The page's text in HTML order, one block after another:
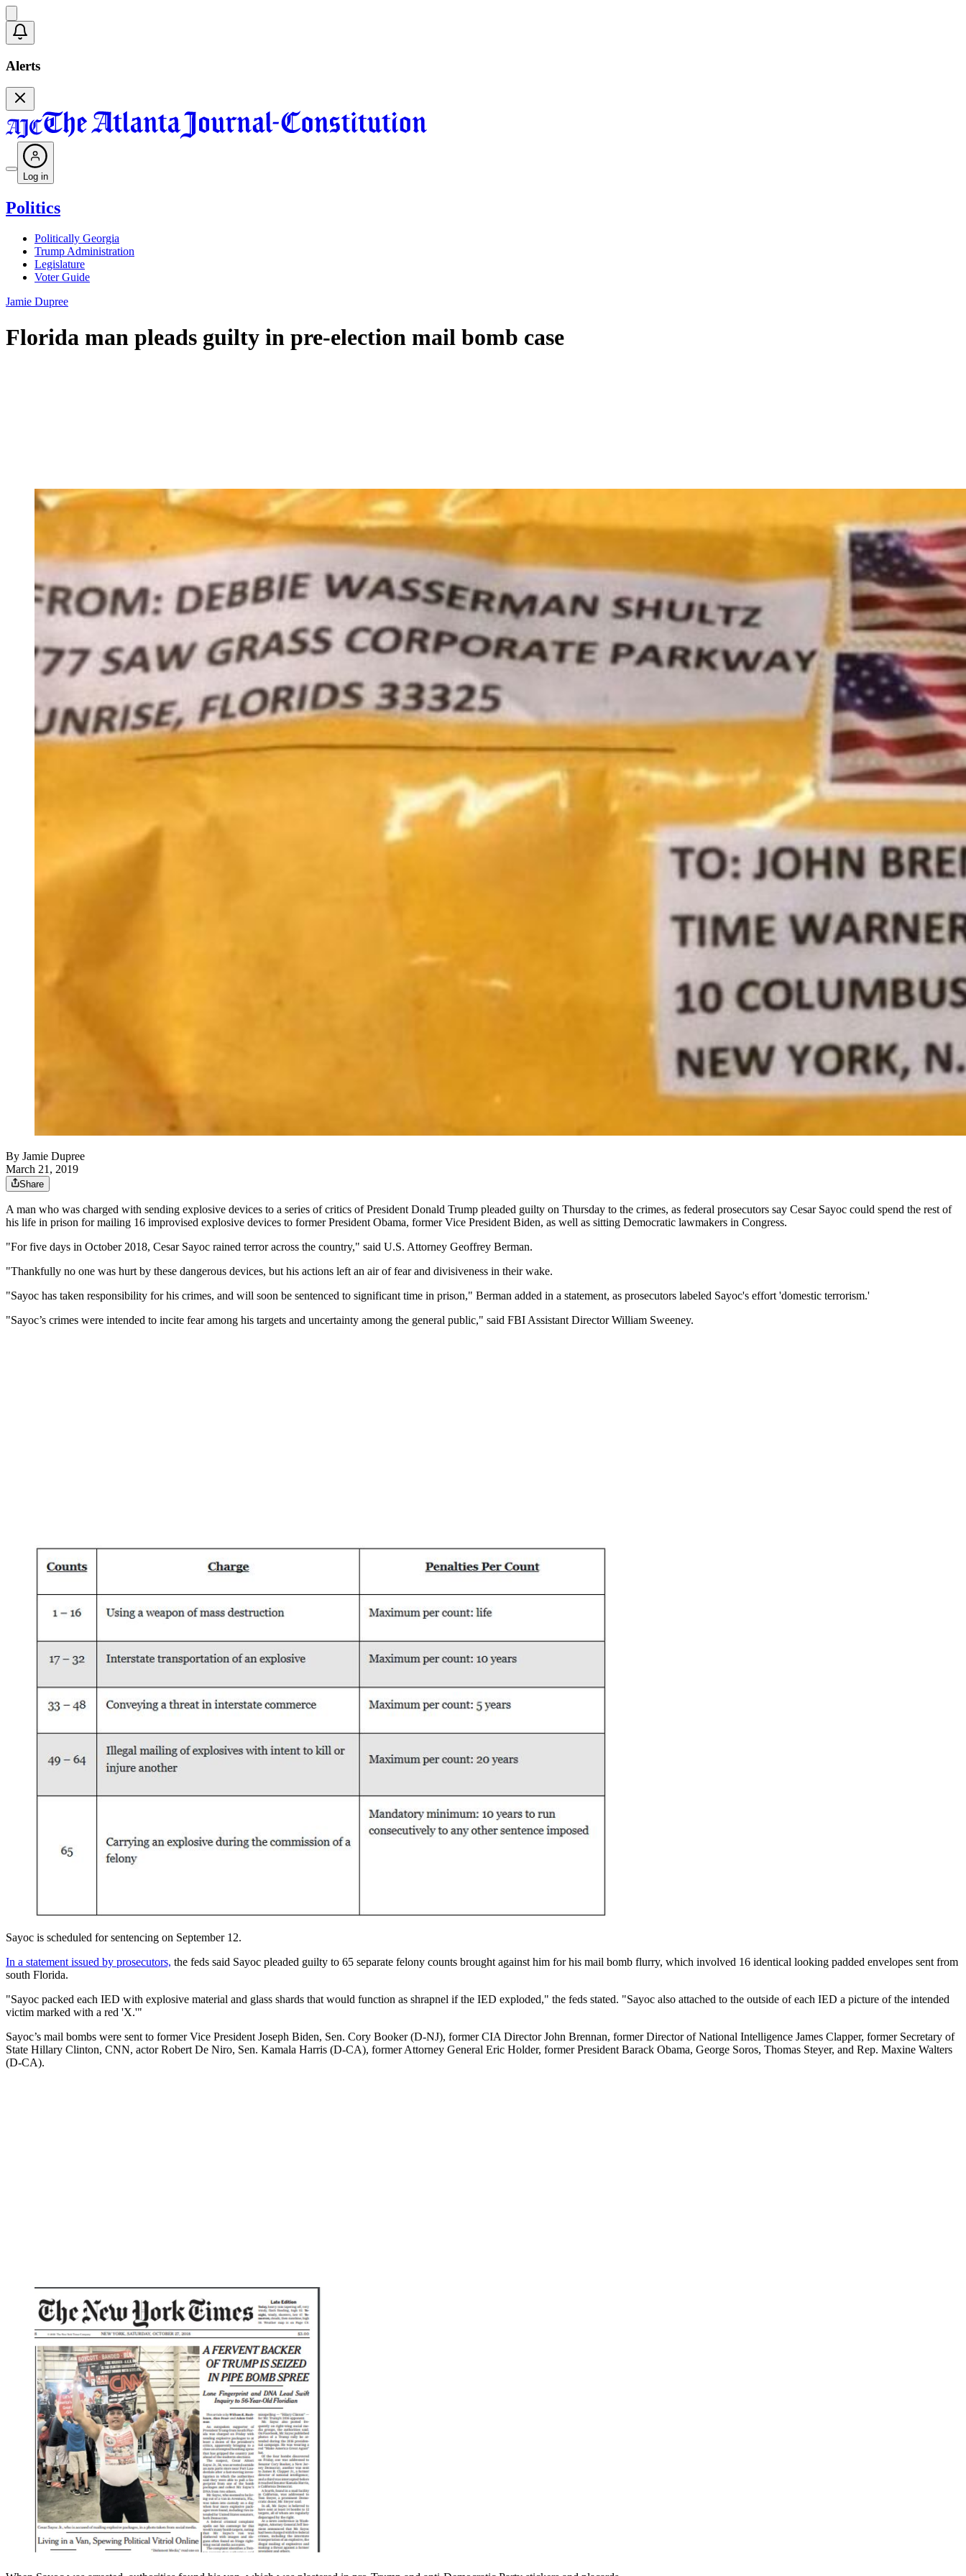
Alerts
Log in
Politics
Politically Georgia
Trump Administration
Legislature
Voter Guide
Jamie Dupree
Florida man pleads guilty in pre-election mail bomb case
By Jamie Dupree
March 21, 2019
Share
A man who was charged with sending explosive devices to a series of critics of President Donald Trump pleaded guilty on Thursday to the crimes, as federal prosecutors say Cesar Sayoc could spend the rest of
his life in prison for mailing 16 improvised explosive devices to former President Obama, former Vice President Biden, as well as sitting Democratic lawmakers in Congress.
"For five days in October 2018, Cesar Sayoc rained terror across the country," said U.S. Attorney Geoffrey Berman.
"Thankfully no one was hurt by these dangerous devices, but his actions left an air of fear and divisiveness in their wake.
"Sayoc has taken responsibility for his crimes, and will soon be sentenced to significant time in prison," Berman added in a statement, as prosecutors labeled Sayoc's effort 'domestic terrorism.'
"Sayoc’s crimes were intended to incite fear among his targets and uncertainty among the general public," said FBI Assistant Director William Sweeney.
Sayoc is scheduled for sentencing on September 12.
In a statement issued by prosecutors, the feds said Sayoc pleaded guilty to 65 separate felony counts brought against him for his mail bomb flurry, which involved 16 identical looking padded envelopes sent from
south Florida.
"Sayoc packed each IED with explosive material and glass shards that would function as shrapnel if the IED exploded," the feds stated. "Sayoc also attached to the outside of each IED a picture of the intended
victim marked with a red 'X.'"
Sayoc’s mail bombs were sent to former Vice President Joseph Biden, Sen. Cory Booker (D-NJ), former CIA Director John Brennan, former Director of National Intelligence James Clapper, former Secretary of
State Hillary Clinton, CNN, actor Robert De Niro, Sen. Kamala Harris (D-CA), former Attorney General Eric Holder, former President Barack Obama, George Soros, Thomas Steyer, and Rep. Maxine Walters
(D-CA).